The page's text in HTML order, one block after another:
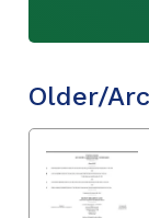
Older/